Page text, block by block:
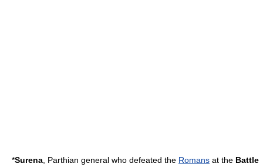
*Surena Parthian general who defeated the Romans at the Battle